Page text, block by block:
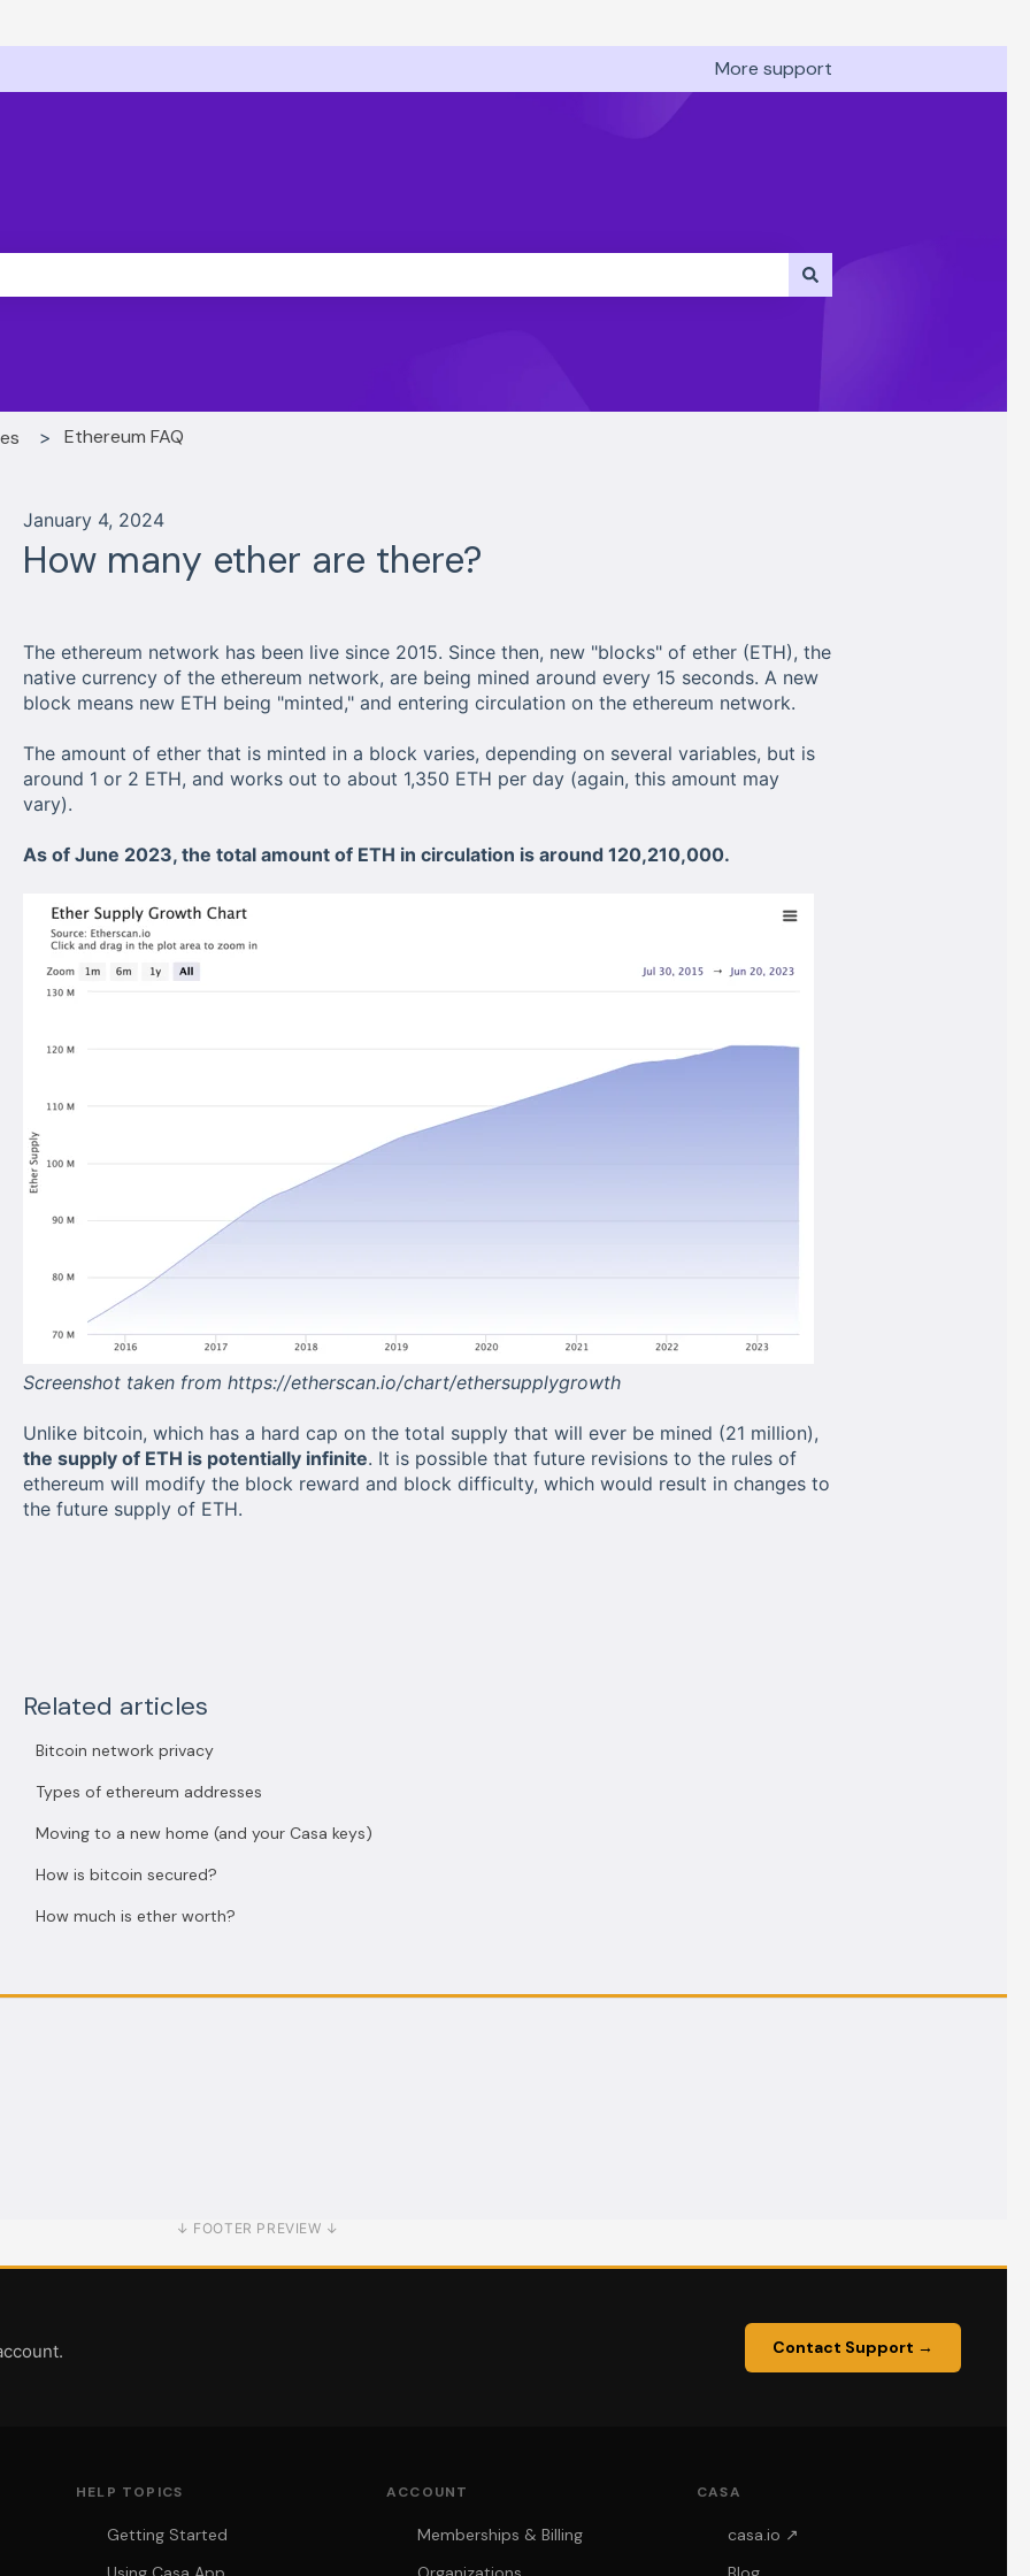
More support
Ethereum FAQ
January 4, 2024
How many ether are there?
The ethereum network has been live since 2015. Since then, new "blocks" of ether (ETH), the
native currency of the ethereum network, are being mined around every 15 seconds. A new
block means new ETH being "minted," and entering circulation on the ethereum network.
The amount of ether that is minted in a block varies, depending on several variables, but is
around 1 or 2 ETH, and works out to about 1,350 ETH per day (again, this amount may
vary).
As of June 2023, the total amount of ETH in circulation is around 120,210,000.
Screenshot taken from https://etherscan.io/chart/ethersupplygrowth
Unlike bitcoin, which has a hard cap on the total supply that will ever be mined (21 million),
the supply of ETH is potentially infinite. It is possible that future revisions to the rules of
ethereum will modify the block reward and block difficulty, which would result in changes to
the future supply of ETH.
Related articles
Bitcoin network privacy
Types of ethereum addresses
Moving to a new home (and your Casa keys)
How is bitcoin secured?
How much is ether worth?
↓ FOOTER PREVIEW ↓
Contact Support →
HELP TOPICS
Getting Started
ACCOUNT
Memberships & Billing
CASA
casa.io ↗